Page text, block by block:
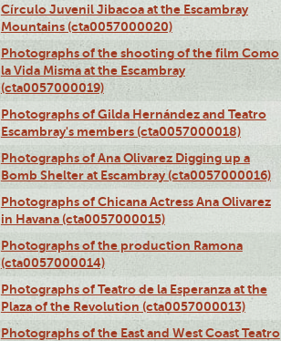
Círculo Juvenil Jibacoa at the Escambray
Mountains (cta0057000020)
Photographs of the shooting of the film Como
la Vida Misma at the Escambray
(cta0057000019)
Photographs of Gilda Hernández and Teatro
Escambray's members (cta0057000018)
Photographs of Ana Olivarez Digging up a
Bomb Shelter at Escambray (cta0057000016)
Photographs of Chicana Actress Ana Olivarez
in Havana (cta0057000015)
Photographs of the production Ramona
(cta0057000014)
Photographs of Teatro de la Esperanza at the
Plaza of the Revolution (cta0057000013)
Photographs of the East and West Coast Teatro